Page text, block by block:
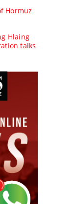
Hormuz
Hlaing
talks